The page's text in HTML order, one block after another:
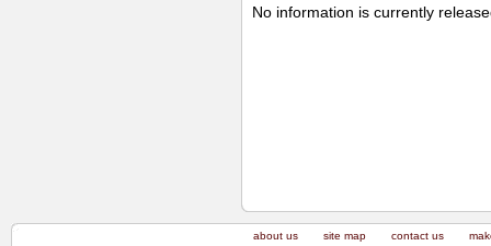
No information is currently
about us site map contact us